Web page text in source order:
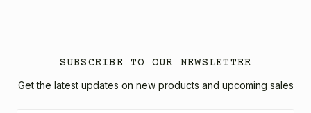
SUBSCRIBE TO OUR NEWSLETTER
Get the latest updates on new products and upcoming sales